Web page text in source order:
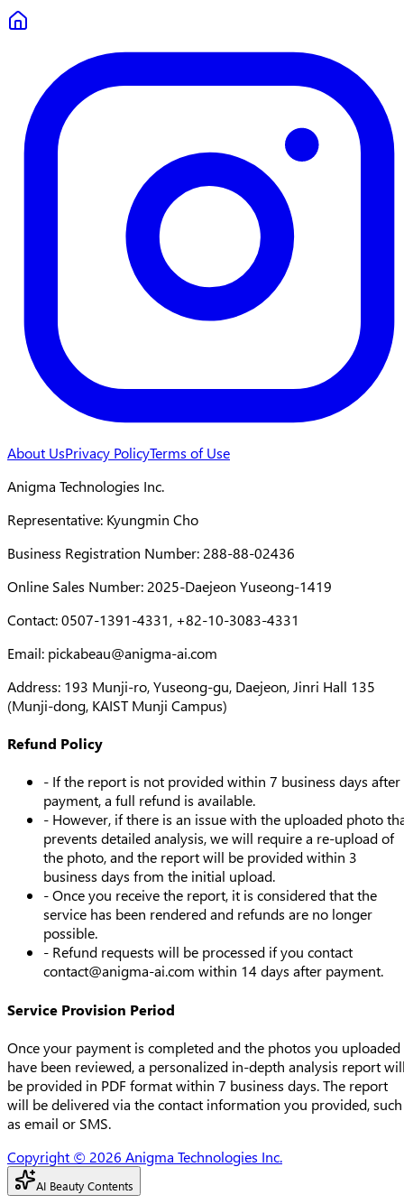
About UsPrivacy PolicyTerms of Use
Anigma Technologies Inc.
Representative: Kyungmin Cho
Business Registration Number: 288-88-02436
Online Sales Number: 2025-Daejeon Yuseong-1419
Contact: 0507-1391-4331, +82-10-3083-4331
Email: pickabeau@anigma-ai.com
Address: 193 Munji-ro, Yuseong-gu, Daejeon, Jinri Hall 135
(Munji-dong, KAIST Munji Campus)
Refund Policy
- If the report is not provided within 7 business days after
payment, a full refund is available.
- However, if there is an issue with the uploaded photo
prevents detailed analysis, we will require a re-upload of
the photo, and the report will be provided within 3
business days from the initial upload.
- Once you receive the report, it is considered that the
service has been rendered and refunds are no longer
possible.
- Refund requests will be processed if you contact
contact@anigma-ai.com within 14 days after payment.
Service Provision Period
Once your payment is completed and the photos you uploaded
have been reviewed, a personalized in-depth analysis report
be provided in PDF format within 7 business days. The report
will be delivered via the contact information you provided, such
as email or SMS.
Copyright © 2026 Anigma Technologies Inc.
AI Beauty Contents